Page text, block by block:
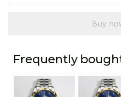
Buy
Frequently